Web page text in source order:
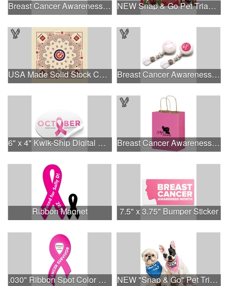
Breast Cancer Awareness Classic Spoon Fishing Lure NEW Snap & Go Pet Triangle Medium - Large Sizes - USA Made
USA Made Solid Stock Colors Bandanna Breast Cancer Awareness Plastic Badge Reel
6" x 4" Kwik-Ship Digital Oval Decal Breast Cancer Awareness Pink Matte Shopper Bag - Foil Stamp
Ribbon Magnet 7.5" x 3.75" Bumper Sticker
.030" Ribbon Spot Color Outdoor Magnets - 3.375" x 7.5" NEW "Snap & Go" Pet Triangle - Made in the USA